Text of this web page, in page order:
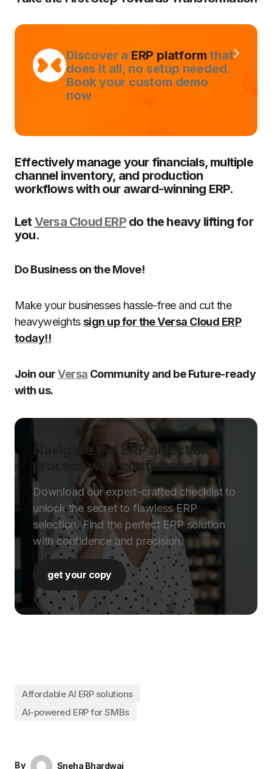
Discover a ERP platform that
does it all, no setup needed.
Book your custom demo
now
Effectively manage your financials, multiple
channel inventory, and production
workflows with our award-winning ERP.
LetVersa Cloud ERPdo the heavy lifting for
you.
Do Business on the Move!
Make your businesses hassle-free and cut the
heavyweights sign up for the Versa Cloud ERP
today!!
Join ourVersa Community and be Future-ready
with us.
Navigate the ERP selection
process with confidence.
Download our expert-crafted checklist to
unlock the secret to flawless ERP
selection. Find the perfect ERP solution
with confidence and precision.
get your copy
Affordable AI ERP solutions
AI-powered ERP for SMBs
By
Sneha Bhardwaj